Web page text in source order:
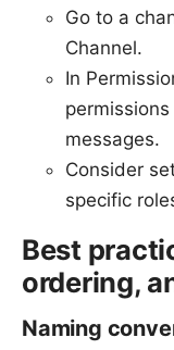
Go to a
Channel.
In
messages.
Consider
specific
Best
ordering,
Naming